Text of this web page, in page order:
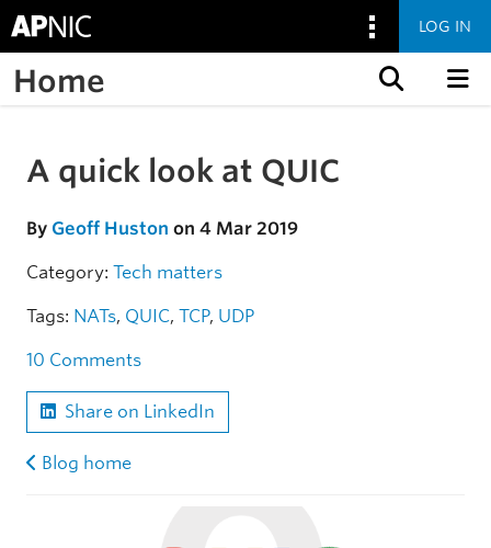
LOG IN
Home
Skip to the article
A quick look at QUIC
By Geoff Huston on 4 Mar 2019
Category: Tech matters
Tags: NATs, QUIC, TCP, UDP
10 Comments
Share on LinkedIn
Blog home